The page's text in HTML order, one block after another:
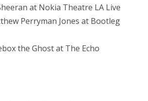
at Nokia Theatre LA Live
Perryman Jones at Bootleg
the Ghost at The Echo